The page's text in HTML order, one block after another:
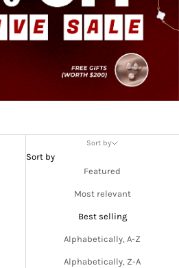
Sort by
Sort by
Featured
Most relevant
Best selling
Alphabetically, A-Z
Alphabetically, Z-A